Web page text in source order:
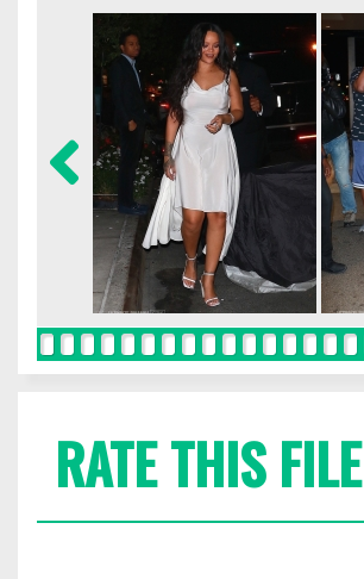
RATE THIS FILE